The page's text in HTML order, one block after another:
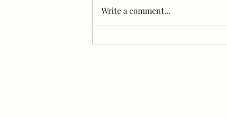
loving it. Early mornings are our
jam, but we haven't been able to
Write a comment...